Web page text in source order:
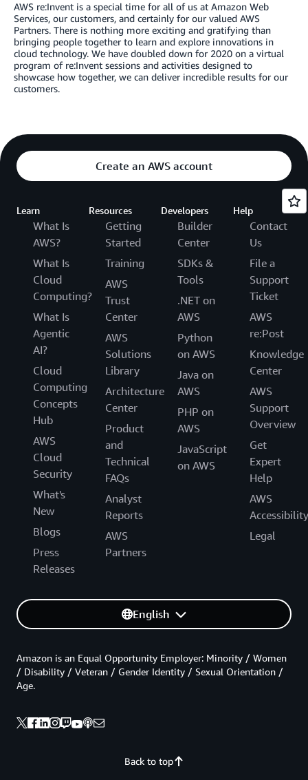
AWS re:Invent is a special time for all of us at Amazon Web
Services, our customers, and certainly for our valued AWS
Partners. There is nothing more exciting and gratifying than
bringing people together to learn and explore innovations in
cloud technology. We have doubled down for 2020 on a virtual
program of re:Invent sessions and activities designed to
showcase how together, we can deliver incredible results for our
customers.
Create an AWS account
Learn
What Is
AWS?
What Is
Cloud
Computing?
What Is
Agentic
AI?
Cloud
Computing
Concepts
Hub
AWS
Cloud
Security
What's
New
Blogs
Press
Releases
Resources
Getting
Started
Training
AWS
Trust
Center
AWS
Solutions
Library
Architecture
Center
Product
and
Technical
FAQs
Analyst
Reports
AWS
Partners
Developers
Builder
Center
SDKs &
Tools
.NET on
AWS
Python
on AWS
Java on
AWS
PHP on
AWS
JavaScript
on AWS
Help
Contact
Us
File a
Support
Ticket
AWS
re:Post
Knowledge
Center
AWS
Support
Overview
Get
Expert
Help
AWS
Accessibility
Legal
English
Back to top
Amazon is an Equal Opportunity Employer: Minority / Women
/ Disability / Veteran / Gender Identity / Sexual Orientation /
Age.